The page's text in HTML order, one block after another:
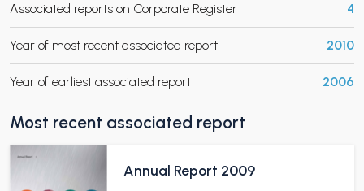
Associated reports on Corporate Register 4
Year of most recent associated report 2010
Year of earliest associated report 2006
Most recent associated report
Annual Report 2009